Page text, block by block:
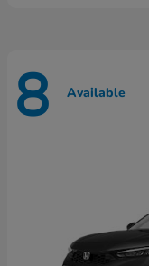
8 Available